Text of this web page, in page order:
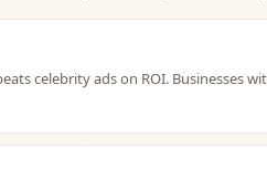
celebrity ads on ROI. Businesses